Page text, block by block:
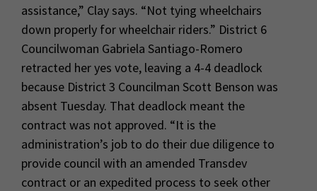
assistance,” Clay says. “Not tying wheelchairs
down properly for wheelchair riders.” District 6
Councilwoman Gabriela Santiago-Romero
retracted her yes vote, leaving a 4-4 deadlock
because District 3 Councilman Scott Benson was
absent Tuesday. That deadlock meant the
contract was not approved. “It is the
administration’s job to do their due diligence to
provide council with an amended Transdev
contract or an expedited process to seek other